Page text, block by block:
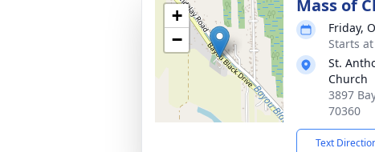
+
−
Mass of
Friday,
Starts
St.
Church
3897
70360
Text